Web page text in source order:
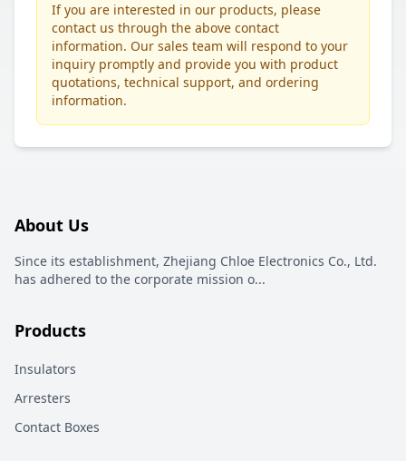
If you are interested in our products, please
contact us through the above contact
information. Our sales team will respond to your
inquiry promptly and provide you with product
quotations, technical support, and ordering
information.
About Us
Since its establishment, Zhejiang Chloe Electronics Co., Ltd.
has adhered to the corporate mission o...
Products
Insulators
Arresters
Contact Boxes